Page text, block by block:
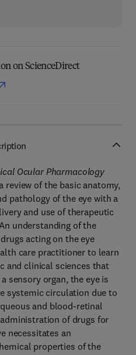
on ScienceDirect
Ocular Pharmacology
review of the basic anatomy,
pathology of the eye with a
and use of therapeutic
understanding of the
acting on the eye
care practitioner to learn
and clinical sciences that
sensory organ, the eye is
systemic circulation due to
and blood-retinal
of drugs for
necessitates an
properties of the